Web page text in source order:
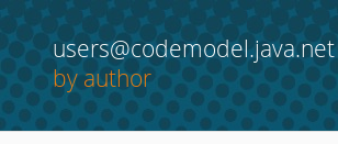
users@codemodel.java.net
by author